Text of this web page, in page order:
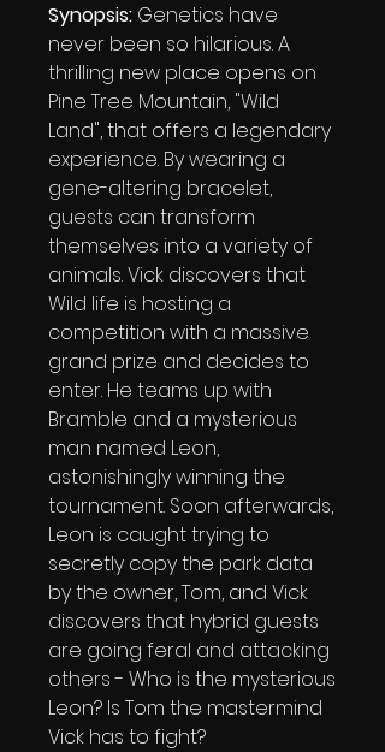
Synopsis: Genetics have
never been so hilarious. A
thrilling new place opens on
Pine Tree Mountain, "Wild
Land", that offers a legendary
experience. By wearing a
gene-altering bracelet,
guests can transform
themselves into a variety of
animals. Vick discovers that
Wild life is hosting a
competition with a massive
grand prize and decides to
enter. He teams up with
Bramble and a mysterious
man named Leon,
astonishingly winning the
tournament. Soon afterwards,
Leon is caught trying to
secretly copy the park data
by the owner, Tom, and Vick
discovers that hybrid guests
are going feral and attacking
others - Who is the mysterious
Leon? Is Tom the mastermind
Vick has to fight?